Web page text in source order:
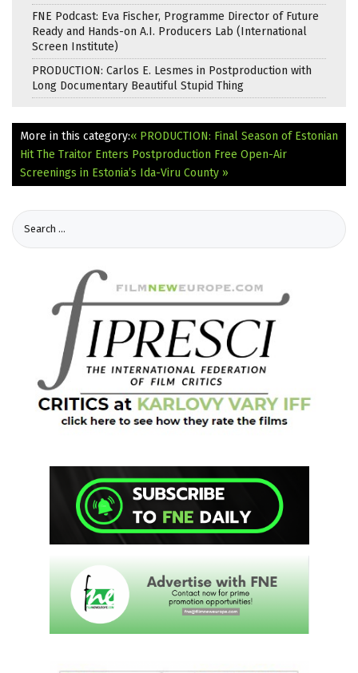
FNE Podcast: Eva Fischer, Programme Director of Future
Ready and Hands-on A.I. Producers Lab (International
Screen Institute)
PRODUCTION: Carlos E. Lesmes in Postproduction with
Long Documentary Beautiful Stupid Thing
More in this category:« PRODUCTION: Final Season of Estonian
Hit The Traitor Enters Postproduction Free Open-Air
Screenings in Estonia’s Ida-Viru County »